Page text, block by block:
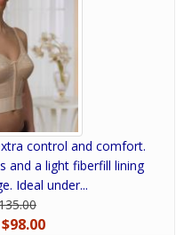
control and comfort.
and a light fiberfill lining
Ideal under...
$98.00